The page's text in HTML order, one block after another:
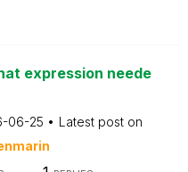
expression neede
06-25
Latest post on